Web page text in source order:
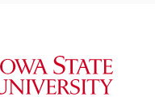
State University